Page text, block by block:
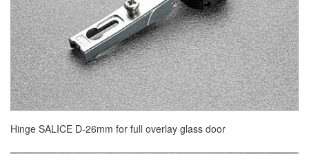
Hinge SALICE D-26mm for full overlay glass door